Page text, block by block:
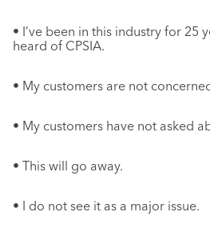
• I’ve been in this industry for 25
heard of CPSIA.
• My customers are not
• My customers have not asked
• This will go away.
• I do not see it as a major issue.